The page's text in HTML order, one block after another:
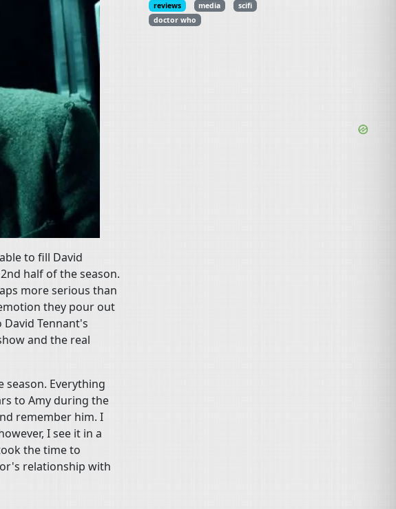
to fill David
half of the season.
more serious than
they pour out
Tennant's
and the real
Everything
to Amy during the
remember him. I
I see it in a
the time to
relationship with
reviews media
scifi
doctor who